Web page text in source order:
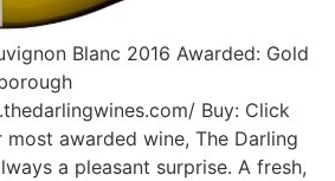
Blanc 2016 Awarded: Gold
Buy: Click
awarded wine, The Darling
a pleasant surprise. A fresh,